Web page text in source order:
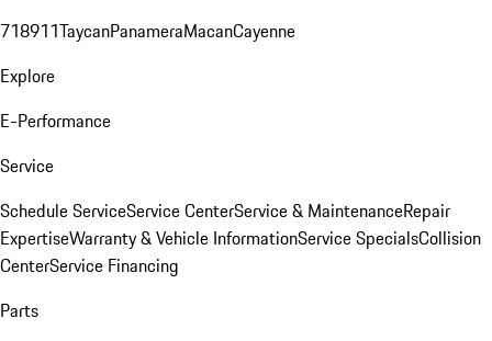
718911TaycanPanameraMacanCayenne
Explore
E-Performance
Service
Schedule ServiceService CenterService & MaintenanceRepair
ExpertiseWarranty & Vehicle InformationService SpecialsCollision
CenterService Financing
Parts